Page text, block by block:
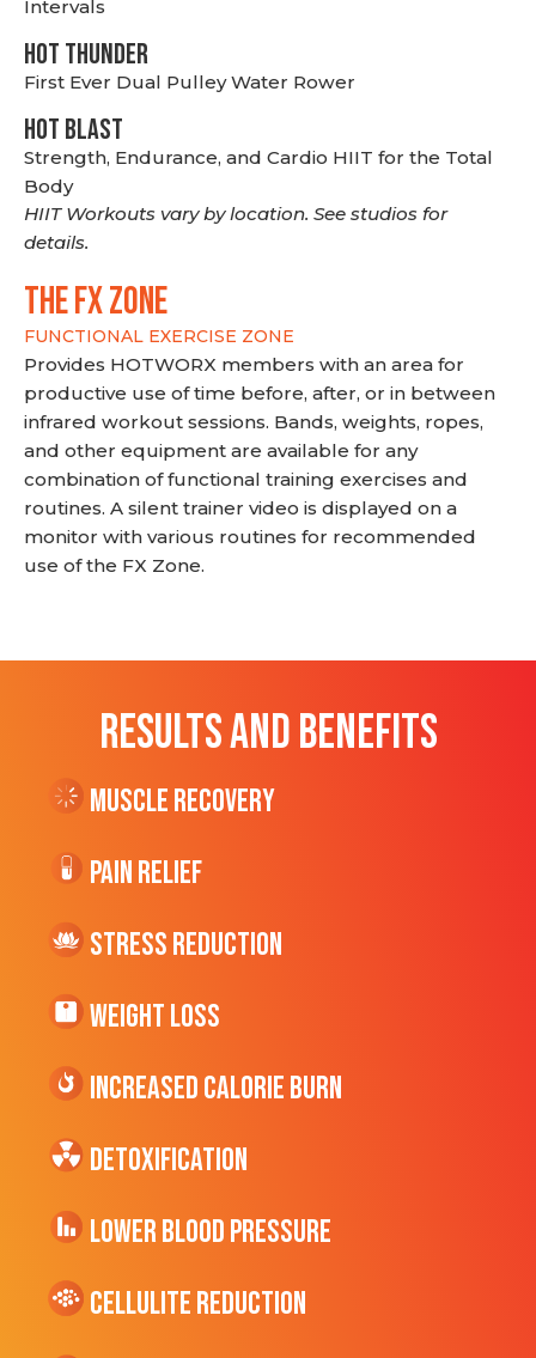
Intervals
HOT THUNDER
First Ever Dual Pulley Water Rower
HOT BLAST
Strength, Endurance, and Cardio HIIT for the Total
Body
HIIT Workouts vary by location. See studios for
details.
THE FX ZONE
FUNCTIONAL EXERCISE ZONE
Provides HOTWORX members with an area for
productive use of time before, after, or in between
infrared workout sessions. Bands, weights, ropes,
and other equipment are available for any
combination of functional training exercises and
routines. A silent trainer video is displayed on a
monitor with various routines for recommended
use of the FX Zone.
RESULTS AND BENEFITS
Muscle Recovery
Pain Relief
Stress Reduction
Weight Loss
Increased CALORIE Burn
Detoxification
Lower Blood Pressure
cellulite Reduction